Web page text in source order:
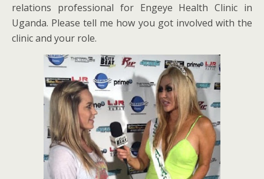
relations professional for Engeye Health Clinic in
Uganda. Please tell me how you got involved with the
clinic and your role.